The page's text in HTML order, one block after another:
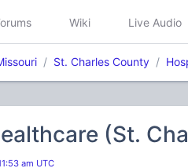
Wiki Live Audio
St. Charles County
(St.
am UTC